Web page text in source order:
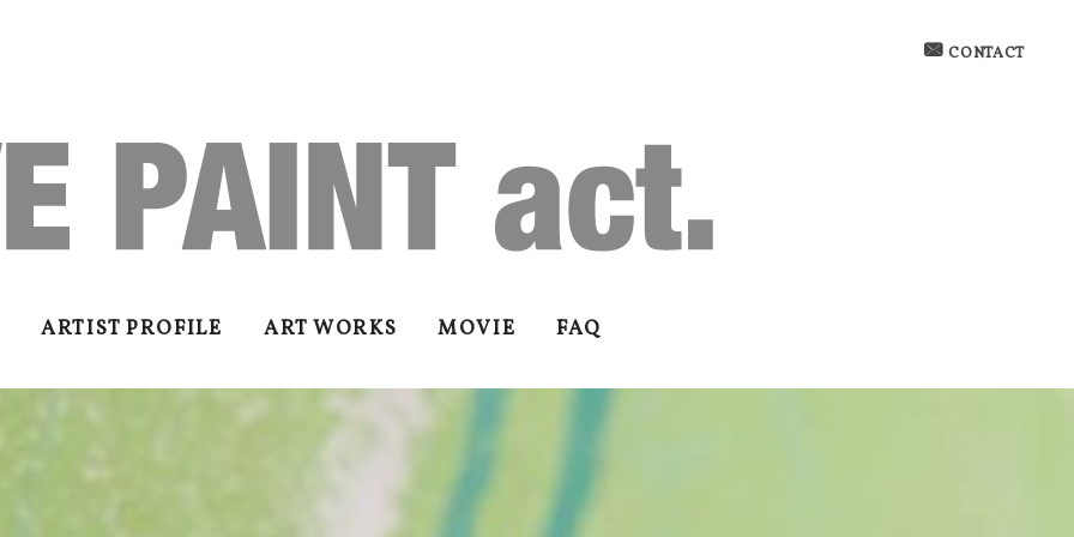
CONTACT
ARTIST PROFILE ART WORKS MOVIE FAQ